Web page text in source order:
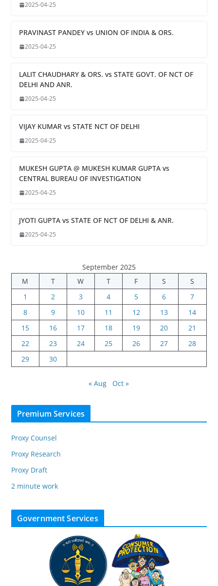
2025-04-25
PRAVINAST PANDEY vs UNION OF INDIA & ORS.
2025-04-25
LALIT CHAUDHARY & ORS. vs STATE GOVT. OF NCT OF
DELHI AND ANR.
2025-04-25
VIJAY KUMAR vs STATE NCT OF DELHI
2025-04-25
MUKESH GUPTA @ MUKESH KUMAR GUPTA vs
CENTRAL BUREAU OF INVESTIGATION
2025-04-25
JYOTI GUPTA vs STATE OF NCT OF DELHI & ANR.
2025-04-25
September 2025
M
T W T F S
S
1
2 3 4 5 6
7
8
9 10 11 12 13
14
15
16 17 18 19 20
21
22
23 24 25 26 27
28
29
30
« Aug Oct »
Premium Services
Proxy Counsel
Proxy Research
Proxy Draft
2 minute work
Government Services